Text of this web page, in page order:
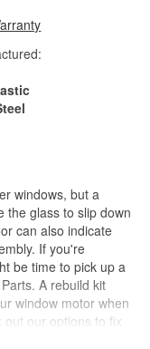
windows, but a
the glass to slip down
can also indicate
If you're
be time to pick up a
A rebuild kit
window motor when
our options to fix